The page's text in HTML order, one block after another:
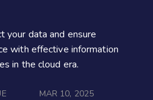
your data and ensure
with effective information
in the cloud era.
MAR 10, 2025